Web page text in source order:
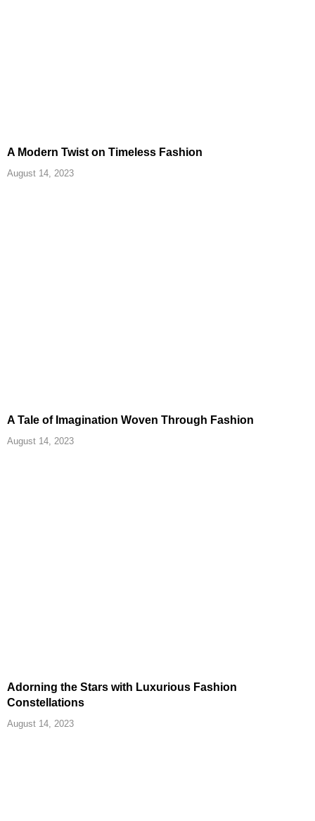
A Modern Twist on Timeless Fashion
August 14, 2023
A Tale of Imagination Woven Through Fashion
August 14, 2023
Adorning the Stars with Luxurious Fashion
Constellations
August 14, 2023